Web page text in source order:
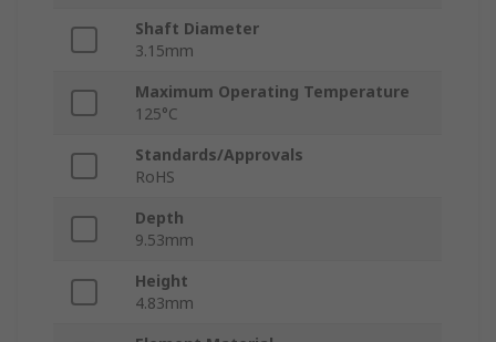
Shaft Diameter
3.15mm
Maximum Operating Temperature
125°C
Standards/Approvals
RoHS
Depth
9.53mm
Height
4.83mm